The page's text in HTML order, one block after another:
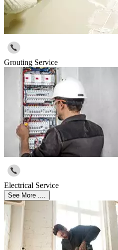
Grouting Service
Electrical Service
See More ....